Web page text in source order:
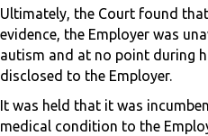
Ultimately, the Court found
evidence, the Employer was
autism and at no point during
disclosed to the Employer.
It was held that it was
medical condition to the